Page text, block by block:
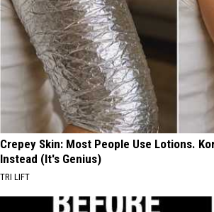
Crepey Skin: Most People Use Lotions.
Instead (It's Genius)
TRI LIFT